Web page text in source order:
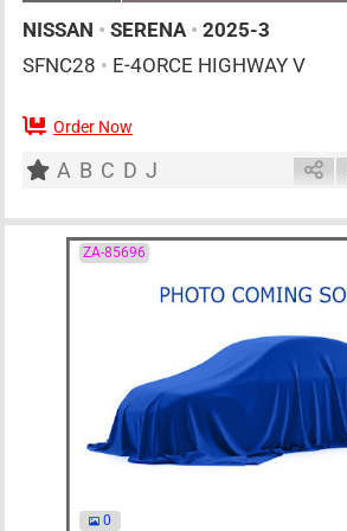
NISSAN • SERENA • 2025-3
SFNC28 • E-4ORCE HIGHWAY V
7 AT
Order Now
A B C D J
ZA-85696
0